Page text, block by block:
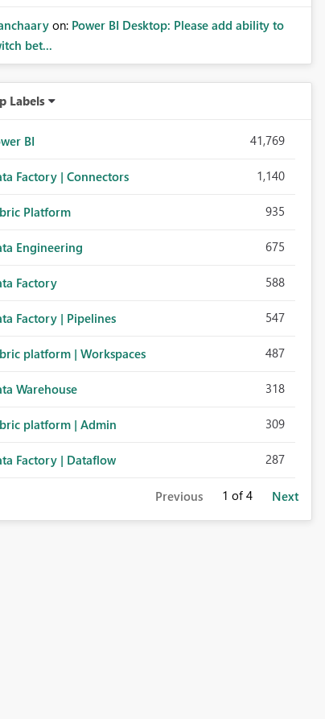
on: Power BI Desktop: Please add ability to
bet...
Labels
BI 41,769
Factory | Connectors 1,140
Platform 935
Engineering 675
Factory 588
Factory | Pipelines 547
platform | Workspaces 487
Warehouse 318
platform | Admin 309
Factory | Dataflow 287
Previous 1 of 4 Next